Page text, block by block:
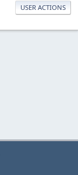
USER ACTIONS